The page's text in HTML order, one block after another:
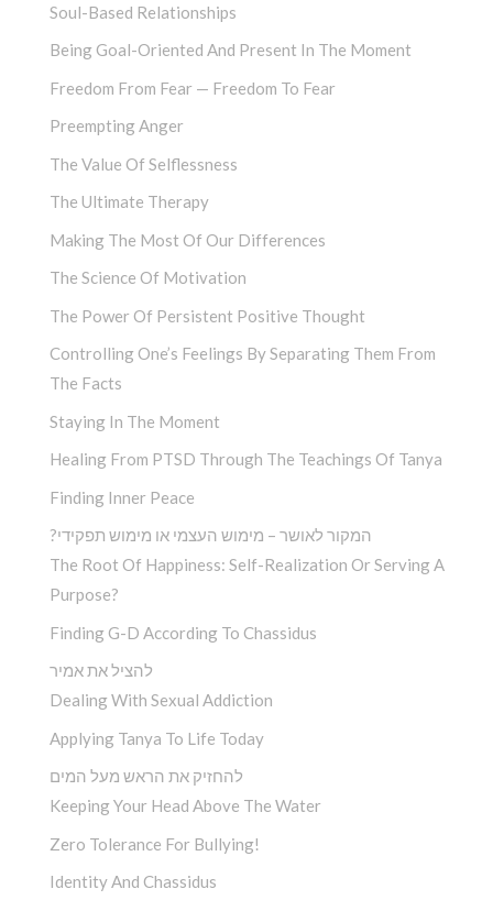
Soul-Based Relationships
Being Goal-Oriented And Present In The Moment
Freedom From Fear — Freedom To Fear
Preempting Anger
The Value Of Selflessness
The Ultimate Therapy
Making The Most Of Our Differences
The Science Of Motivation
The Power Of Persistent Positive Thought
Controlling One’s Feelings By Separating Them From
The Facts
Staying In The Moment
Healing From PTSD Through The Teachings Of Tanya
Finding Inner Peace
?המקור לאושר – מימוש העצמי או מימוש תפקידי
The Root Of Happiness: Self-Realization Or Serving A
Purpose?
Finding G-D According To Chassidus
להציל את אמיר
Dealing With Sexual Addiction
Applying Tanya To Life Today
להחזיק את הראש מעל המים
Keeping Your Head Above The Water
Zero Tolerance For Bullying!
Identity And Chassidus